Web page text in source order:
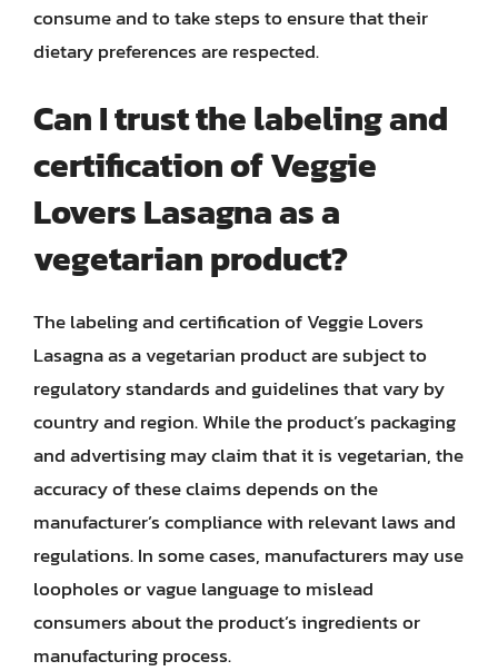
consume and to take steps to ensure that their
dietary preferences are respected.
Can I trust the labeling and
certification of Veggie
Lovers Lasagna as a
vegetarian product?
The labeling and certification of Veggie Lovers
Lasagna as a vegetarian product are subject to
regulatory standards and guidelines that vary by
country and region. While the product’s packaging
and advertising may claim that it is vegetarian, the
accuracy of these claims depends on the
manufacturer’s compliance with relevant laws and
regulations. In some cases, manufacturers may use
loopholes or vague language to mislead
consumers about the product’s ingredients or
manufacturing process.